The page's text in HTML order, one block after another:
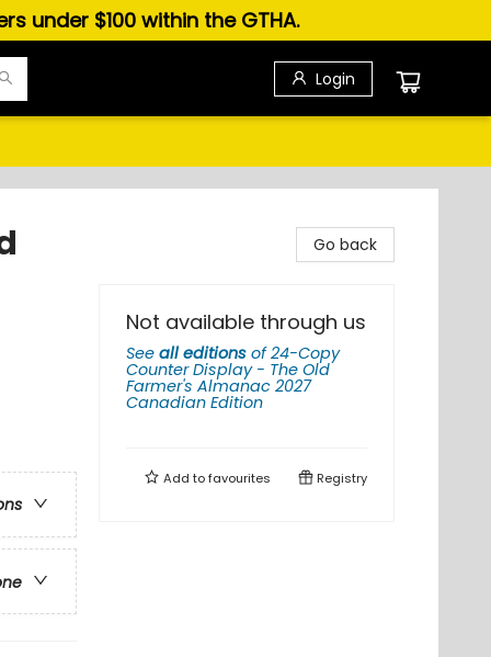
under $100 within the GTHA.
Login
Go back
Not available through us
See all editions of24-Copy
Counter Display - The Old
Farmer's Almanac 2027
Canadian Edition
Add tofavourites Registry